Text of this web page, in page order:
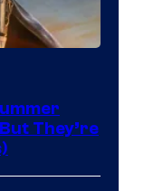
They’re